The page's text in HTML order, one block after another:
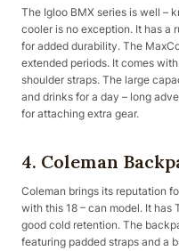
The Igloo BMX series is well –
cooler is no exception. It has a
for added durability. The
extended periods. It comes
shoulder straps. The large
and drinks for a day – long
for attaching extra gear.
4. Coleman
Coleman brings its reputation
with this 18 – can model. It
good cold retention. The
featuring padded straps and a